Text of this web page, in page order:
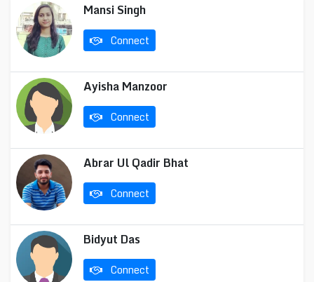
Mansi Singh
Connect
Ayisha Manzoor
Connect
Abrar Ul Qadir Bhat
Connect
Bidyut Das
Connect